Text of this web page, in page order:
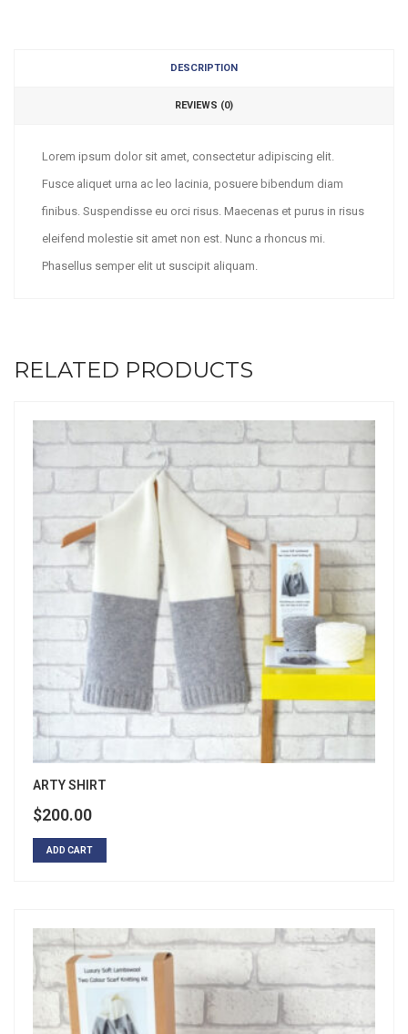
DESCRIPTION
REVIEWS (0)
Lorem ipsum dolor sit amet, consectetur adipiscing elit.
Fusce aliquet urna ac leo lacinia, posuere bibendum diam
finibus. Suspendisse eu orci risus. Maecenas et purus in risus
eleifend molestie sit amet non est. Nunc a rhoncus mi.
Phasellus semper elit ut suscipit aliquam.
RELATED PRODUCTS
ARTY SHIRT
$200.00
ADD CART